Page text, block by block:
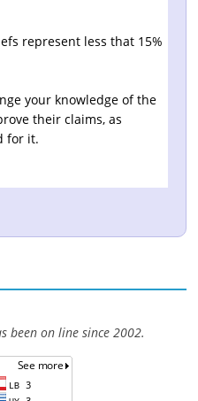
represent less that 15%
your knowledge of the
their claims, as
for it.
been on line since 2002.